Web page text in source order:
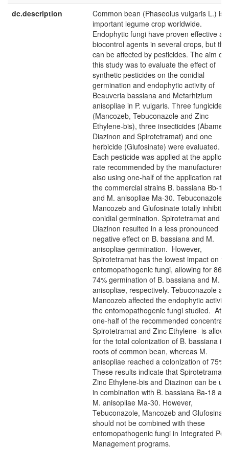
dc.description
Common bean (Phaseolus vulgaris L.) is
important legume crop worldwide.
Endophytic fungi have proven effective as
biocontrol agents in several crops, but
can be affected by pesticides. The aim of
this study was to evaluate the effect of
synthetic pesticides on the conidial
germination and endophytic activity of
Beauveria bassiana and Metarhizium
anisopliae in P. vulgaris. Three fungicides
(Mancozeb, Tebuconazole and Zinc
Ethylene-bis), three insecticides
Diazinon and Spirotetramat) and one
herbicide (Glufosinate) were evaluated.
Each pesticide was applied at the
rate recommended by the manufacturer
also using one-half of the application rate
the commercial strains B. bassiana Bb-18
and M. anisopliae Ma-30. Tebuconazole,
Mancozeb and Glufosinate totally inhibited
conidial germination. Spirotetramat and
Diazinon resulted in a less pronounced
negative effect on B. bassiana and M.
anisopliae germination. However,
Spirotetramat has the lowest impact on
entomopathogenic fungi, allowing for 86
74% germination of B. bassiana and M.
anisopliae, respectively. Tebuconazole
Mancozeb affected the endophytic
the entomopathogenic fungi studied. At
one-half of the recommended
Spirotetramat and Zinc Ethylene- is
for the total colonization of B. bassiana in
roots of common bean, whereas M.
anisopliae reached a colonization of 75%.
These results indicate that Spirotetramat,
Zinc Ethylene-bis and Diazinon can be
in combination with B. bassiana Ba-18
M. anisopliae Ma-30. However,
Tebuconazole, Mancozeb and Glufosinate
should not be combined with these
entomopathogenic fungi in Integrated
Management programs.